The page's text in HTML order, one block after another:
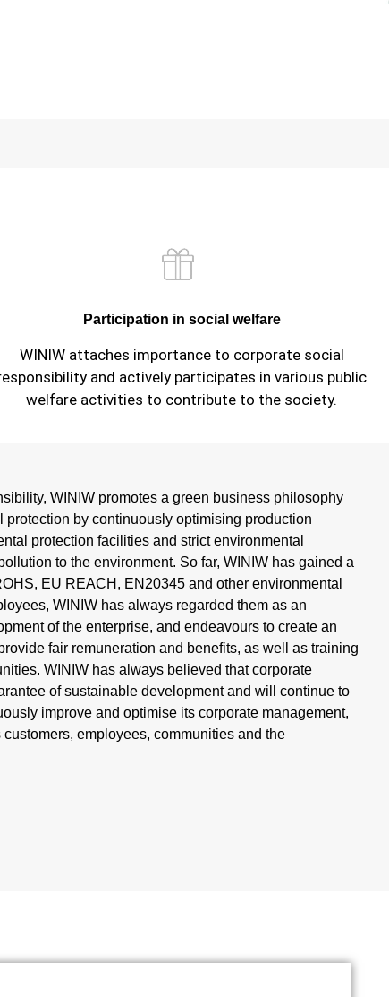
Participation in social welfare
WINIW attaches importance to corporate social
and actively participates in various public
welfare activities to contribute to the society.
WINIW promotes a green business philosophy
protection by continuously optimising production
protection facilities and strict environmental
to the environment. So far, WINIW has gained a
EU REACH, EN20345 and other environmental
WINIW has always regarded them as an
of the enterprise, and endeavours to create an
fair remuneration and benefits, as well as training
WINIW has always believed that corporate
of sustainable development and will continue to
improve and optimise its corporate management,
employees, communities and the